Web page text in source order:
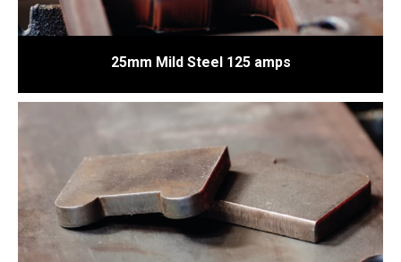
25mm Mild Steel 125 amps